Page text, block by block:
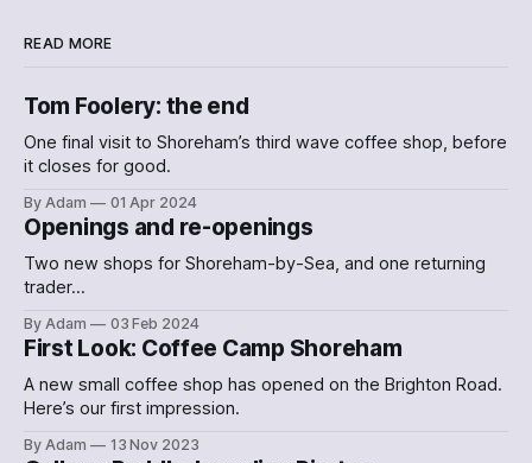
READ MORE
Tom Foolery: the end
One final visit to Shoreham’s third wave coffee shop, before
it closes for good.
By Adam 01 Apr 2024
Openings and re-openings
Two new shops for Shoreham-by-Sea, and one returning
trader…
By Adam 03 Feb 2024
First Look: Coffee Camp Shoreham
A new small coffee shop has opened on the Brighton Road.
Here’s our first impression.
By Adam 13 Nov 2023